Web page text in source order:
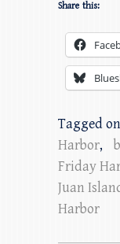
Share this:
Tagged
Harbor,
Friday
Juan
Harbor